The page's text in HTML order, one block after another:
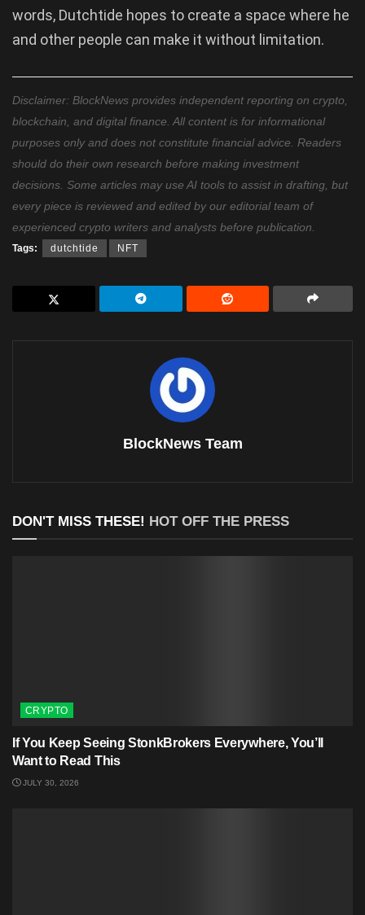
words, Dutchtide hopes to create a space where he
and other people can make it without limitation.
Disclaimer: BlockNews provides independent reporting on crypto,
blockchain, and digital finance. All content is for informational
purposes only and does not constitute financial advice. Readers
should do their own research before making investment
decisions. Some articles may use AI tools to assist in drafting, but
every piece is reviewed and edited by our editorial team of
experienced crypto writers and analysts before publication.
Tags: dutchtide NFT
BlockNews Team
DON'T MISS THESE! HOT OFF THE PRESS
CRYPTO
If You Keep Seeing StonkBrokers Everywhere, You’ll
Want to Read This
JULY 30, 2026